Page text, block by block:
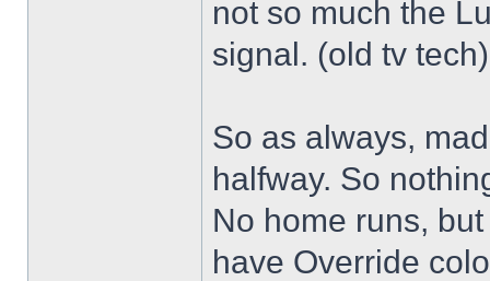
not so much the
signal. (old tv
So as always,
halfway. So
No home runs,
have Override